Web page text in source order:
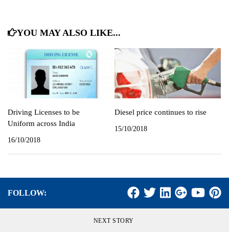
YOU MAY ALSO LIKE...
Driving Licenses to be
Uniform across India
16/10/2018
Diesel price continues to rise
15/10/2018
FOLLOW:
NEXT STORY